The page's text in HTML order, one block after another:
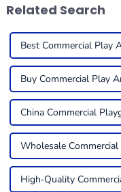
Related Search
Best Commercial Play
Buy Commercial Play
China Commercial
Wholesale
High-Quality